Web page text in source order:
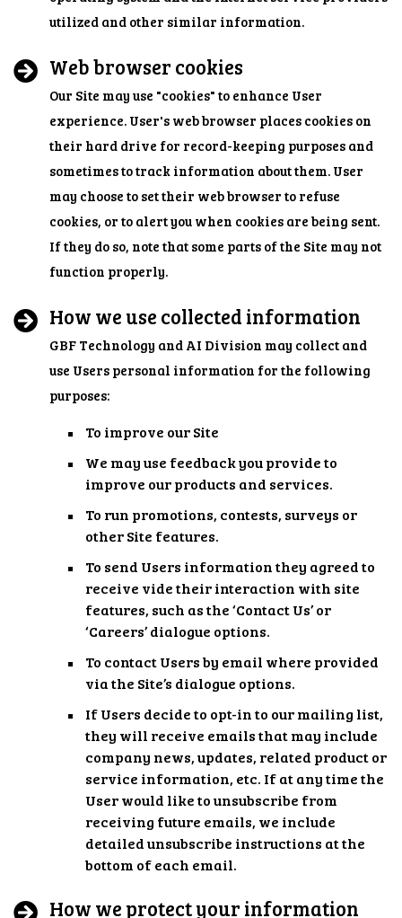
utilized and other similar information.
Web browser cookies
Our Site may use "cookies" to enhance User
experience. User's web browser places cookies on
their hard drive for record-keeping purposes and
sometimes to track information about them. User
may choose to set their web browser to refuse
cookies, or to alert you when cookies are being sent.
If they do so, note that some parts of the Site may not
function properly.
How we use collected information
GBF Technology and AI Division may collect and
use Users personal information for the following
purposes:
To improve our Site
We may use feedback you provide to
improve our products and services.
To run promotions, contests, surveys or
other Site features.
To send Users information they agreed to
receive vide their interaction with site
features, such as the ‘Contact Us’ or
‘Careers’ dialogue options.
To contact Users by email where provided
via the Site’s dialogue options.
If Users decide to opt-in to our mailing list,
they will receive emails that may include
company news, updates, related product or
service information, etc. If at any time the
User would like to unsubscribe from
receiving future emails, we include
detailed unsubscribe instructions at the
bottom of each email.
How we protect your information